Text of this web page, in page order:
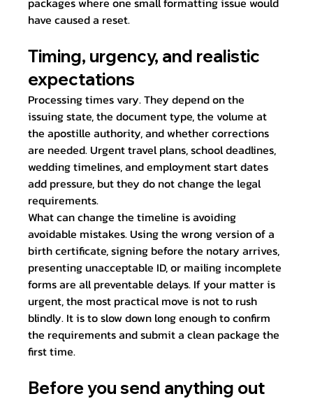
have caused a reset.
Timing, urgency, and realistic
expectations
Processing times vary. They depend on the
issuing state, the document type, the volume at
the apostille authority, and whether corrections
are needed. Urgent travel plans, school deadlines,
wedding timelines, and employment start dates
add pressure, but they do not change the legal
requirements.
What can change the timeline is avoiding
avoidable mistakes. Using the wrong version of a
birth certificate, signing before the notary arrives,
presenting unacceptable ID, or mailing incomplete
forms are all preventable delays. If your matter is
urgent, the most practical move is not to rush
blindly. It is to slow down long enough to confirm
the requirements and submit a clean package the
first time.
Before you send anything out